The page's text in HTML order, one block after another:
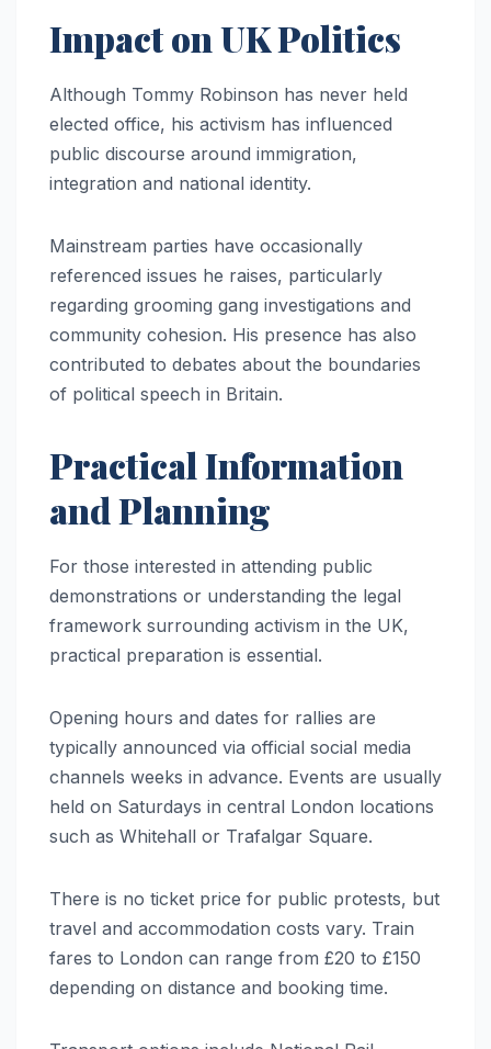
Impact on UK Politics
Although Tommy Robinson has never held
elected office, his activism has influenced
public discourse around immigration,
integration and national identity.
Mainstream parties have occasionally
referenced issues he raises, particularly
regarding grooming gang investigations and
community cohesion. His presence has also
contributed to debates about the boundaries
of political speech in Britain.
Practical Information
and Planning
For those interested in attending public
demonstrations or understanding the legal
framework surrounding activism in the UK,
practical preparation is essential.
Opening hours and dates for rallies are
typically announced via official social media
channels weeks in advance. Events are usually
held on Saturdays in central London locations
such as Whitehall or Trafalgar Square.
There is no ticket price for public protests, but
travel and accommodation costs vary. Train
fares to London can range from £20 to £150
depending on distance and booking time.